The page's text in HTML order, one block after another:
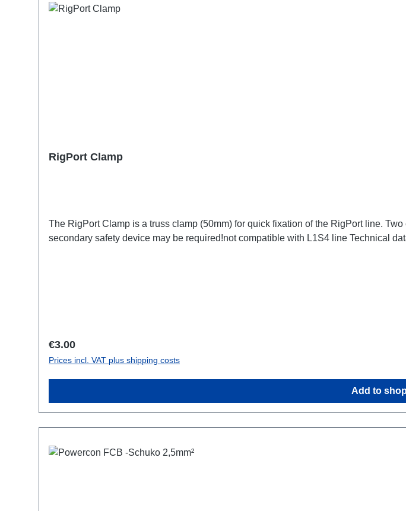
RigPort Clamp
The RigPort Clamp is a truss clamp (50mm) for quick fixation of the RigPort line.
secondary safety device may be required!not compatible with L1S4 line Technical
Regular price:
€3.00
Prices incl. VAT plus shipping costs
Add to